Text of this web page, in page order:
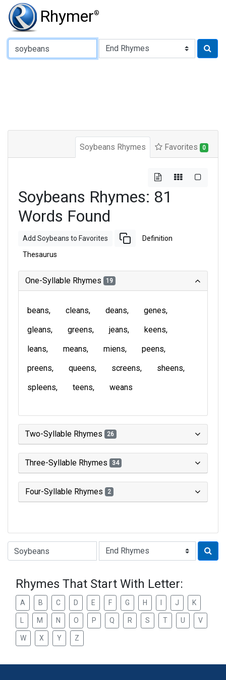
Rhymer®
Type of Rhyme:
Soybeans Rhymes Favorites 0
Soybeans Rhymes: 81
Words Found
Add Soybeans to Favorites Definition
Thesaurus
One-Syllable Rhymes 19
beans cleans deans
genes
gleans
greens jeans
keens
leans
means miens
peens
preens
queens screens
sheens
spleens
teens weans
Two-Syllable Rhymes 26
Three-Syllable Rhymes 34
Four-Syllable Rhymes 2
Type of Rhyme:
Rhymes That Start With Letter:
A B C D E F G H J K
M N O P Q R S T U V
W X Y Z